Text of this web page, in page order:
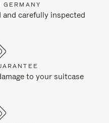
GERMANY
carefully inspected
to your suitcase